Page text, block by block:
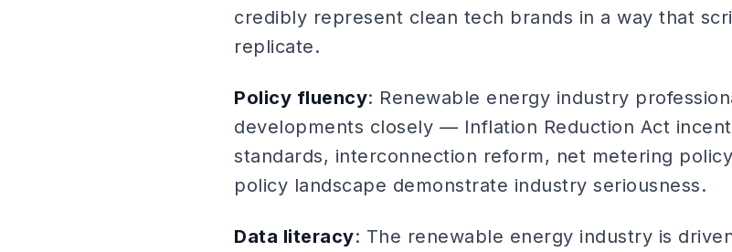
credibly represent clean tech brands in a way that
replicate.
Policy fluency: Renewable energy industry
developments closely — Inflation Reduction Act
standards, interconnection reform, net metering
policy landscape demonstrate industry seriousness.
Data literacy: The renewable energy industry is